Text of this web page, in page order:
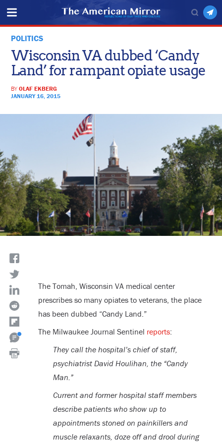
POLITICS
Wisconsin VA dubbed ‘Candy
Land’ for rampant opiate usage
BYOLAF EKBERG
JANUARY 16, 2015
The Tomah, Wisconsin VA medical center
prescribes so many opiates to veterans, the place
has been dubbed “Candy Land.”
The Milwaukee Journal Sentinel reports:
They call the hospital’s chief of staff,
psychiatrist David Houlihan, the “Candy
Man.”
Current and former hospital staff members
describe patients who show up to
appointments stoned on painkillers and
muscle relaxants, doze off and drool during